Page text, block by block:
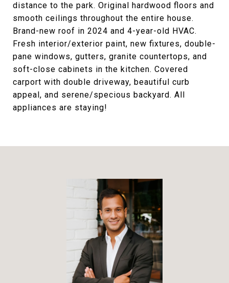
distance to the park. Original hardwood floors and
smooth ceilings throughout the entire house.
Brand-new roof in 2024 and 4-year-old HVAC.
Fresh interior/exterior paint, new fixtures, double-
pane windows, gutters, granite countertops, and
soft-close cabinets in the kitchen. Covered
carport with double driveway, beautiful curb
appeal, and serene/specious backyard. All
appliances are staying!